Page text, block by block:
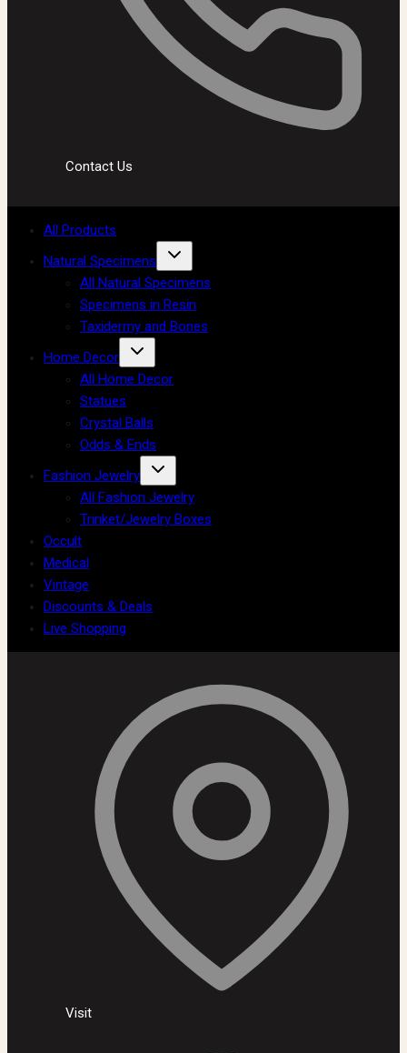
Contact Us
All Products
Natural Specimens
All Natural Specimens
Specimens in Resin
Taxidermy and Bones
Home Decor
All Home Decor
Statues
Crystal Balls
Odds & Ends
Fashion Jewelry
All Fashion Jewelry
Trinket/Jewelry Boxes
Occult
Medical
Vintage
Discounts & Deals
Live Shopping
Visit